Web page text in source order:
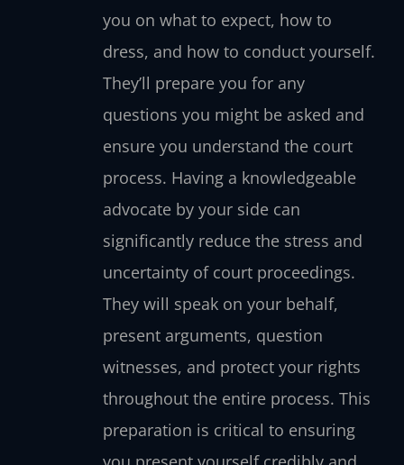
you on what to expect, how to
dress, and how to conduct yourself.
They’ll prepare you for any
questions you might be asked and
ensure you understand the court
process. Having a knowledgeable
advocate by your side can
significantly reduce the stress and
uncertainty of court proceedings.
They will speak on your behalf,
present arguments, question
witnesses, and protect your rights
throughout the entire process. This
preparation is critical to ensuring